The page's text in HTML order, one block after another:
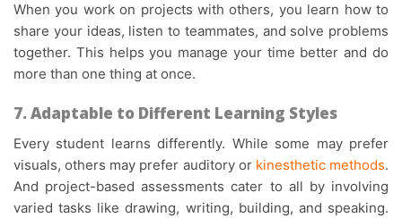
When you work on projects with others, you learn how to
share your ideas, listen to teammates, and solve problems
together. This helps you manage your time better and do
more than one thing at once.
7. Adaptable to Different Learning Styles
Every student learns differently. While some may prefer
visuals, others may prefer auditory or kinesthetic methods.
And project-based assessments cater to all by involving
varied tasks like drawing, writing, building, and speaking.